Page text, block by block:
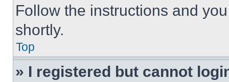
Follow the instructions and
shortly.
Top
» I registered but cannot